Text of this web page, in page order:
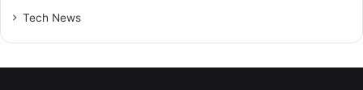
Tech News